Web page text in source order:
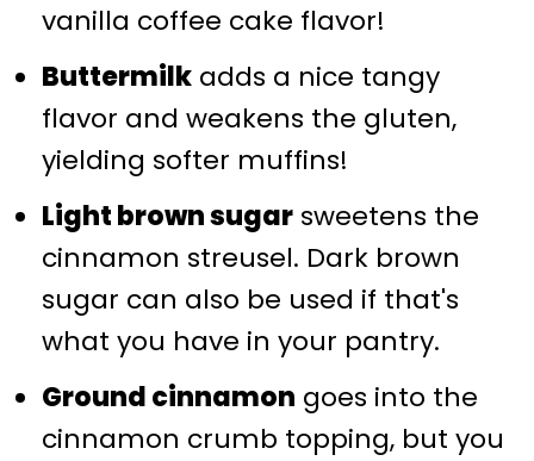
vanilla coffee cake flavor!
Buttermilkadds a nice tangy
flavor and weakens the gluten,
yielding softer muffins!
Light brown sugarsweetens the
cinnamon streusel. Dark brown
sugar can also be used if that's
what you have in your pantry.
Ground cinnamon goes into the
cinnamon crumb topping, but you